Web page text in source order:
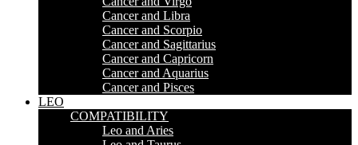
Cancer and Libra
Cancer and Scorpio
Cancer and Sagittarius
Cancer and Capricorn
Cancer and Aquarius
Cancer and Pisces
LEO
COMPATIBILITY
Leo and Aries